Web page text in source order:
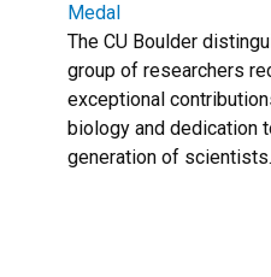
Medal
The CU Boulder
group of researchers
exceptional
biology and dedication
generation of scientists.